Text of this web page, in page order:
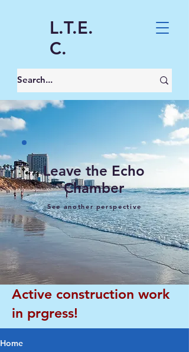
L.T.E.
C.
Leave the Echo
Chamber
See another perspective
Active construction work
in prgress!
Home